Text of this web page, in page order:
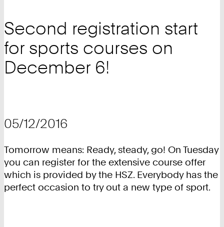
Second registration start
for sports courses on
December 6!
05/12/2016
Tomorrow means: Ready, steady, go! On Tuesday
you can register for the extensive course offer
which is provided by the HSZ. Everybody has the
perfect occasion to try out a new type of sport.